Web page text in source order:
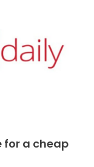
for a cheap